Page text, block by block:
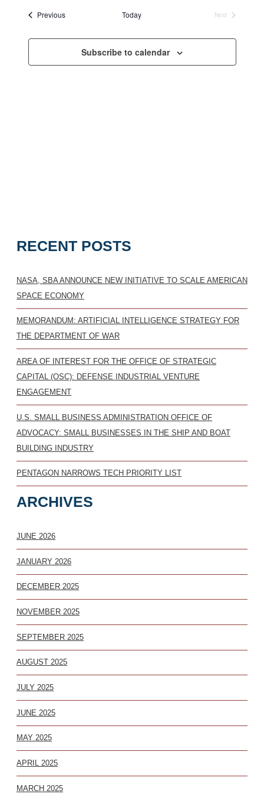
RECENT POSTS
NASA, SBA ANNOUNCE NEW INITIATIVE TO SCALE AMERICAN
SPACE ECONOMY
MEMORANDUM: ARTIFICIAL INTELLIGENCE STRATEGY FOR
THE DEPARTMENT OF WAR
AREA OF INTEREST FOR THE OFFICE OF STRATEGIC
CAPITAL (OSC): DEFENSE INDUSTRIAL VENTURE
ENGAGEMENT
U.S. SMALL BUSINESS ADMINISTRATION OFFICE OF
ADVOCACY: SMALL BUSINESSES IN THE SHIP AND BOAT
BUILDING INDUSTRY
PENTAGON NARROWS TECH PRIORITY LIST
ARCHIVES
JUNE 2026
JANUARY 2026
DECEMBER 2025
NOVEMBER 2025
SEPTEMBER 2025
AUGUST 2025
JULY 2025
JUNE 2025
MAY 2025
APRIL 2025
MARCH 2025
Navigation
PreviousEvents Today
Next
Subscribe to calendar